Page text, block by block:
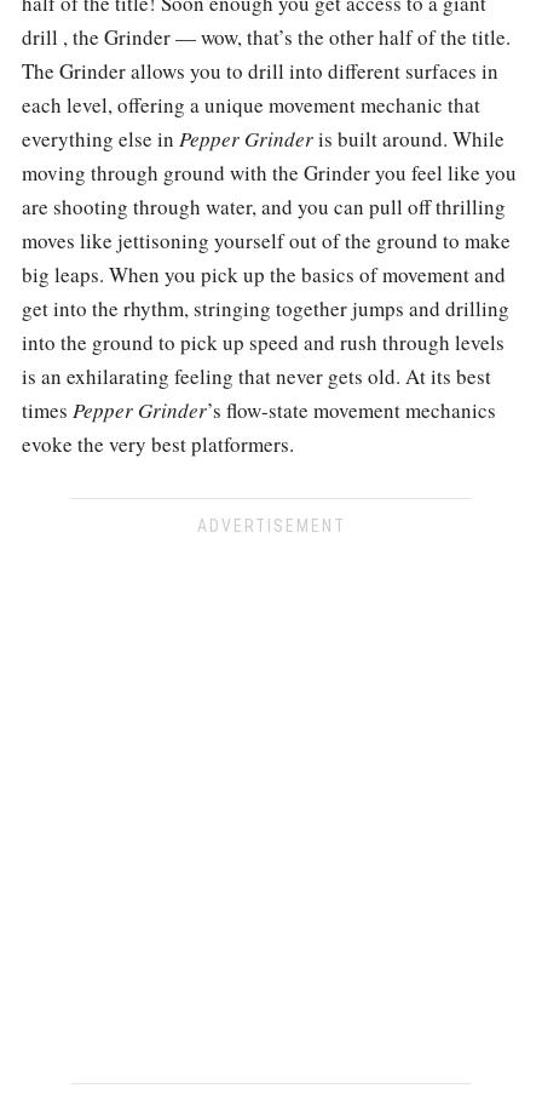
drill , the Grinder — wow, that’s the other half of the title.
The Grinder allows you to drill into different surfaces in
each level, offering a unique movement mechanic that
everything else in Pepper Grinderis built around. While
moving through ground with the Grinder you feel like you
are shooting through water, and you can pull off thrilling
moves like jettisoning yourself out of the ground to make
big leaps. When you pick up the basics of movement and
get into the rhythm, stringing together jumps and drilling
into the ground to pick up speed and rush through levels
is an exhilarating feeling that never gets old. At its best
times Pepper Grinder’s flow-state movement mechanics
evoke the very best platformers.
ADVERTISEMENT